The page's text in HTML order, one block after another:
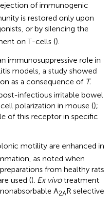
of immunogenic
is restored only upon
or by silencing the
on T-cells ().
immunosuppressive role in
models, a study showed
as a consequence of T.
infectious irritable bowel
polarization in mouse ();
of this receptor in specific
motility are enhanced in
as noted when
from healthy rats
used (). Ex vivotreatment
A2AR selective